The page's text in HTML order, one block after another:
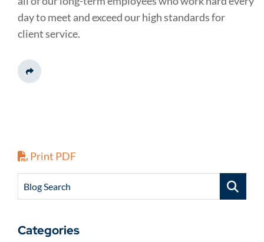
day to meet and exceed our high standards for
client service.
Share This
Print PDF
Blog Search
Categories